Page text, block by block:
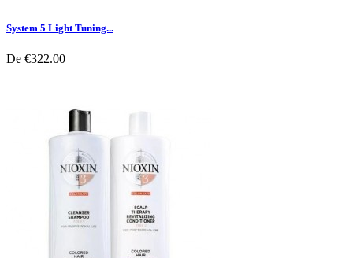
System 5 Light Tuning...
De €322.00